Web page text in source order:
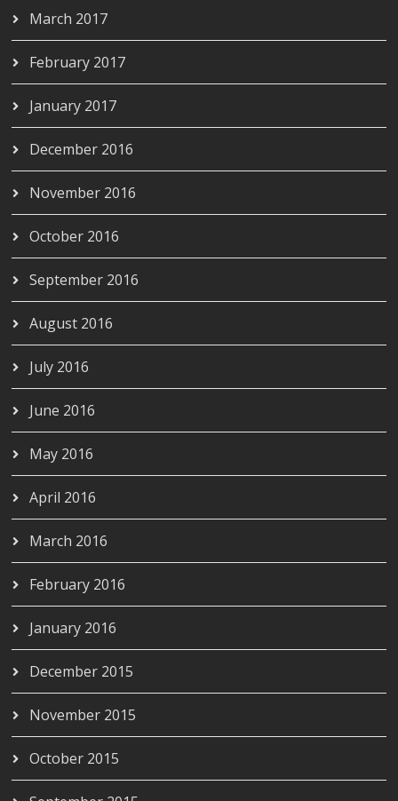
March 2017
February 2017
January 2017
December 2016
November 2016
October 2016
September 2016
August 2016
July 2016
June 2016
May 2016
April 2016
March 2016
February 2016
January 2016
December 2015
November 2015
October 2015